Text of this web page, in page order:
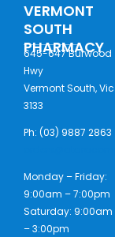
VERMONT
SOUTH
PHARMACY
645-647 Burwood
Hwy
Vermont South, Vic
3133
Ph: (03) 9887 2863
Monday – Friday:
9:00am – 7:00pm
Saturday: 9:00am
– 3:00pm